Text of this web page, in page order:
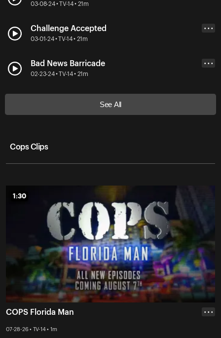
03-08-24 • TV-14 • 21m
Challenge Accepted
03-01-24 • TV-14 • 21m
• • •
Bad News Barricade
02-23-24 • TV-14 • 21m
• • •
See All
Cops Clips
1:30
1:30
COPS Florida Man
07-28-26 • TV-14 • 1m
• • •